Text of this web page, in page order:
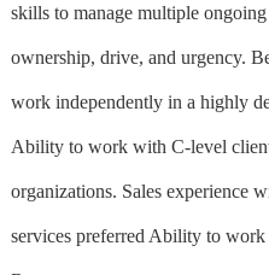
skills to manage multiple
ownership, drive, and urgency.
work independently in a highly
Ability to work with C-level
organizations. Sales experience
services preferred Ability to